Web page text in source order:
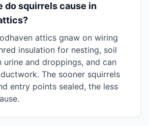
do squirrels cause in
attics gnaw on wiring
insulation for nesting, soil
and droppings, and can
The sooner squirrels
entry points sealed, the less